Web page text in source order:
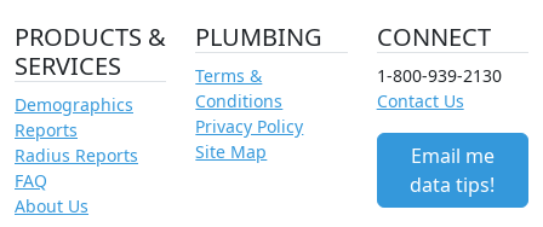
PRODUCTS &
SERVICES
Demographics
Reports
Radius Reports
FAQ
About Us
PLUMBING
Terms &
Conditions
Privacy Policy
Site Map
CONNECT
1-800-939-2130
Contact Us
Email me
data tips!